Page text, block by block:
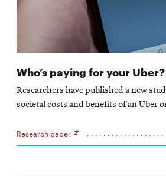
Who’s paying for your Uber?
Researchers have published a new
societal costs and benefits of an Uber
Research paper
Opens